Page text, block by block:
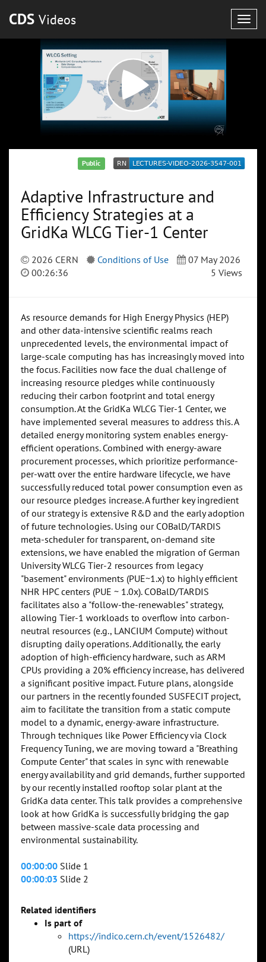
CDS Videos
Public
Adaptive Infrastructure and
Efficiency Strategies at a
GridKa WLCG Tier-1 Center
2026 CERN Conditions of Use
07 May 2026
00:26:36
5 Views
As resource demands for High Energy Physics (HEP)
and other data-intensive scientific realms reach
unprecedented levels, the environmental impact of
large-scale computing has has increasingly moved into
the focus. Facilities now face the dual challenge of
increasing resource pledges while continuously
reducing their carbon footprint and total energy
consumption. At the GridKa WLCG Tier-1 Center, we
have implemented several measures to address this. A
detailed energy monitoring system enables energy-
efficient operations. Combined with energy-aware
procurement processes, which prioritize performance-
per-watt over the entire hardware lifecycle, we have
successfully reduced total power consumption even as
our resource pledges increase. A further key ingredient
of our strategy is extensive R&D and the early adoption
of future technologies. Using our COBalD/TARDIS
meta-scheduler for transparent, on-demand site
extensions, we have enabled the migration of German
University WLCG Tier-2 resources from legacy
"basement" environments (PUE~1.x) to highly efficient
NHR HPC centers (PUE ~ 1.0x). COBalD/TARDIS
facilitates also a "follow-the-renewables" strategy,
allowing Tier-1 workloads to overflow into carbon-
neutral resources (e.g., LANCIUM Compute) without
disrupting daily operations. Additionally, the early
adoption of high-efficiency hardware, such as ARM
CPUs providing a 20% efficiency increase, has delivered
a significant positive impact. Future plans, alongside
our partners in the recently founded SUSFECIT project,
aim to facilitate the transition from a static compute
model to a dynamic, energy-aware infrastructure.
Through techniques like Power Efficiency via Clock
Frequency Tuning, we are moving toward a "Breathing
Compute Center" that scales in sync with renewable
energy availability and grid demands, further supported
by our recently installed rooftop solar plant at the
GridKa data center. This talk provides a comprehensive
look at how GridKa is successfully bridging the gap
between massive-scale data processing and
environmental sustainability.
00:00:00 Slide 1
00:00:03 Slide 2
Related identifiers
Is part of
https://indico.cern.ch/event/1526482/
(URL)